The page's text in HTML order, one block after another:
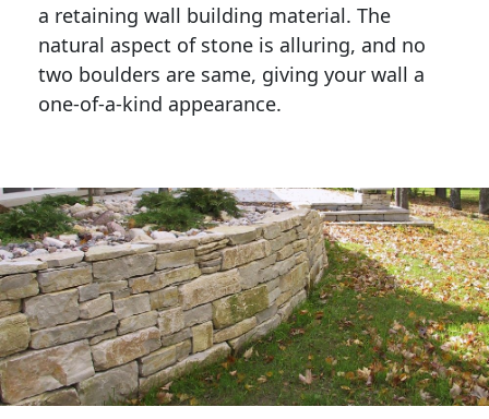
a retaining wall building material. The
natural aspect of stone is alluring, and no
two boulders are same, giving your wall a
one-of-a-kind appearance.